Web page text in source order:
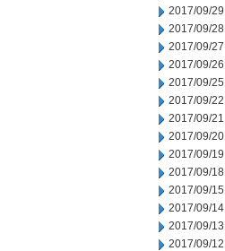
2017/09/29
2017/09/28
2017/09/27
2017/09/26
2017/09/25
2017/09/22
2017/09/21
2017/09/20
2017/09/19
2017/09/18
2017/09/15
2017/09/14
2017/09/13
2017/09/12